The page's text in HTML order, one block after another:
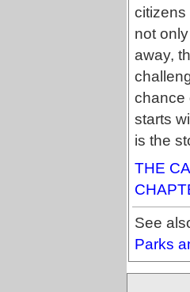
citizens
not
away,
chance
starts
is the
THE
See
Parks